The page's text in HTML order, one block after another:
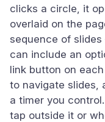
clicks a circle, it
overlaid on the
sequence of
can include an
link button on
to navigate slides,
a timer you
tap outside it or